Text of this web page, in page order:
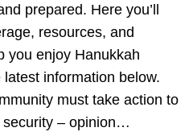
prepared. Here you’ll
resources, and
you enjoy Hanukkah
latest information below.
must take action to
security – opinion…